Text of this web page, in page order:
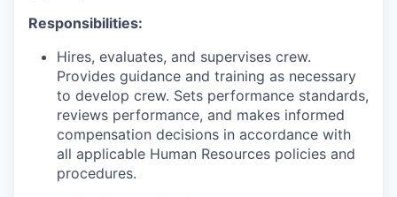
Responsibilities:
Hires, evaluates, and supervises crew.
Provides guidance and training as necessary
to develop crew. Sets performance standards,
reviews performance, and makes informed
compensation decisions in accordance with
all applicable Human Resources policies and
procedures.